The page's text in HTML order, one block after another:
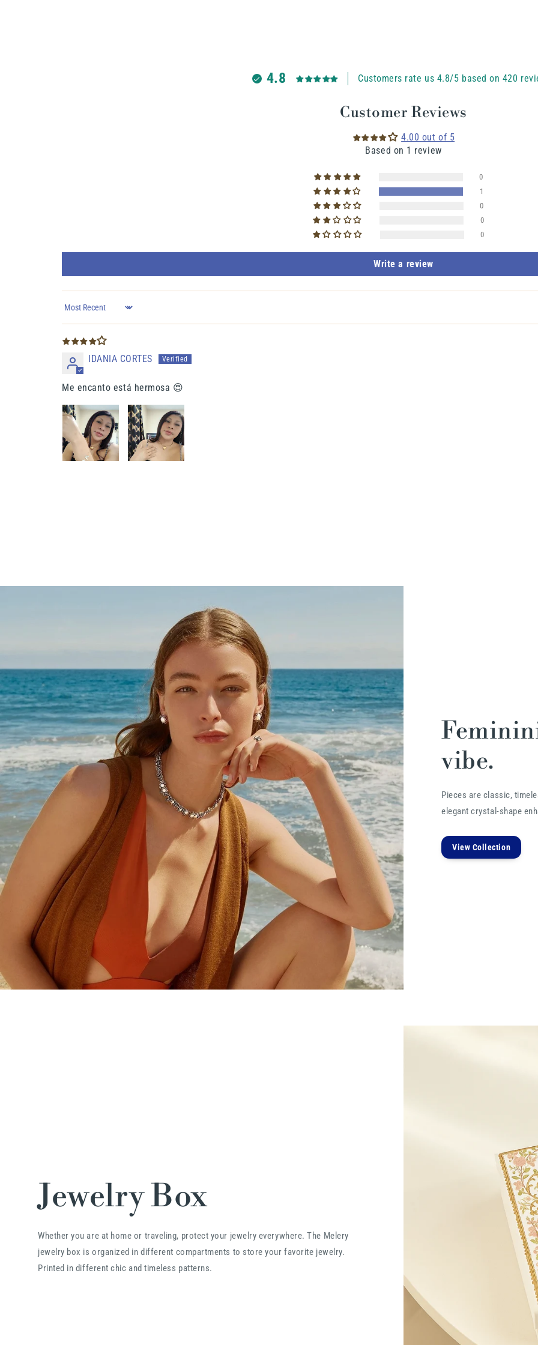
4.8 Customers rate us 4.8/5 based on 420
Customer Reviews
4.00 out of 5
Based on 1 review
0
1
0
0
0
Write a review
Sort by
IDANIA CORTES
Me encanto está hermosa 😍
vibe.
Pieces are classic,
elegant crystal-shape
View Collection
Jewelry Box
Whether you are at home or traveling, protect your jewelry everywhere. The Melery
jewelry box is organized in different compartments to store your favorite jewelry.
Printed in different chic and timeless patterns.